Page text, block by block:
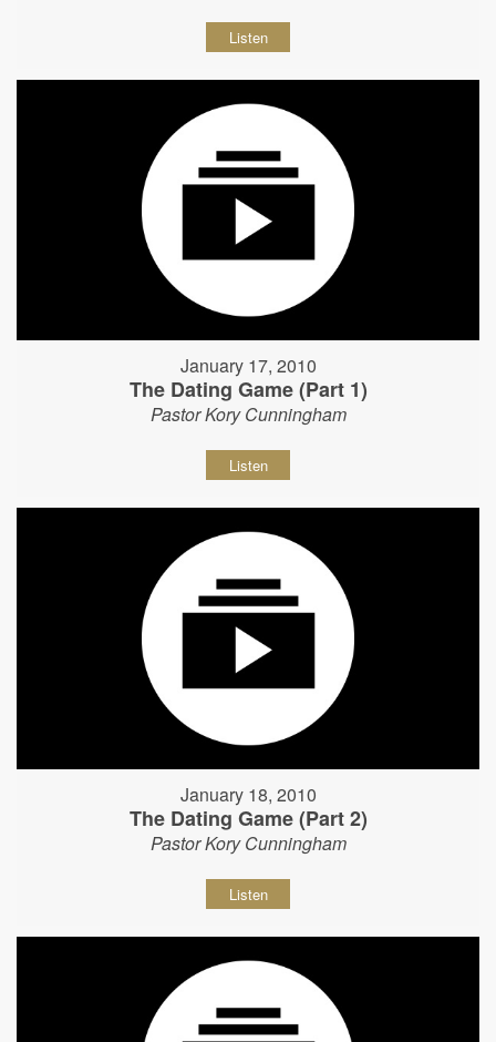
Listen
January 17, 2010
The Dating Game (Part 1)
Pastor Kory Cunningham
Listen
January 18, 2010
The Dating Game (Part 2)
Pastor Kory Cunningham
Listen